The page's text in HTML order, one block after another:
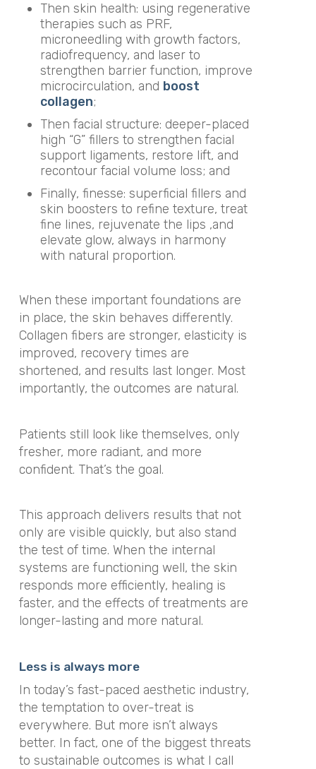
Then skin health: using regenerative
therapies such as PRF,
microneedling with growth factors,
radiofrequency, and laser to
strengthen barrier function, improve
microcirculation, and boost
collagen;
Then facial structure: deeper-placed
high “G” fillers to strengthen facial
support ligaments, restore lift, and
recontour facial volume loss; and
Finally, finesse: superficial fillers and
skin boosters to refine texture, treat
fine lines, rejuvenate the lips ,and
elevate glow, always in harmony
with natural proportion.
When these important foundations are
in place, the skin behaves differently.
Collagen fibers are stronger, elasticity is
improved, recovery times are
shortened, and results last longer. Most
importantly, the outcomes are natural.
Patients still look like themselves, only
fresher, more radiant, and more
confident. That’s the goal.
This approach delivers results that not
only are visible quickly, but also stand
the test of time. When the internal
systems are functioning well, the skin
responds more efficiently, healing is
faster, and the effects of treatments are
longer-lasting and more natural.
Less is always more
In today’s fast-paced aesthetic industry,
the temptation to over-treat is
everywhere. But more isn’t always
better. In fact, one of the biggest threats
to sustainable outcomes is what I call